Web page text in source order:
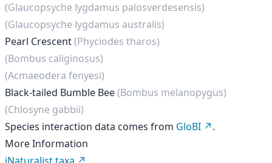
(Glaucopsyche lygdamus palosverdesensis)
(Glaucopsyche lygdamus australis)
Pearl Crescent(Phyciodes tharos)
(Bombus caliginosus)
(Acmaeodera fenyesi)
Black-tailed Bumble Bee(Bombus melanopygus)
(Chlosyne gabbii)
Species interaction data comes from GloBI
.
More Information